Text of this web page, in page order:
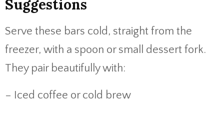
Suggestions
Serve these bars cold, straight from the
freezer, with a spoon or small dessert fork.
They pair beautifully with:
– Iced coffee or cold brew